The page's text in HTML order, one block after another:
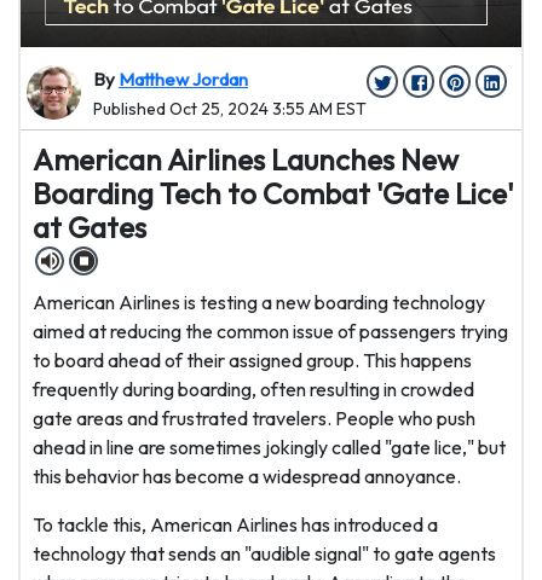
By Matthew Jordan
Published Oct 25, 2024 3:55 AM EST
American Airlines Launches New
Boarding Tech to Combat 'Gate Lice'
at Gates
American Airlines is testing a new boarding technology
aimed at reducing the common issue of passengers trying
to board ahead of their assigned group. This happens
frequently during boarding, often resulting in crowded
gate areas and frustrated travelers. People who push
ahead in line are sometimes jokingly called "gate lice," but
this behavior has become a widespread annoyance.
To tackle this, American Airlines has introduced a
technology that sends an "audible signal" to gate agents